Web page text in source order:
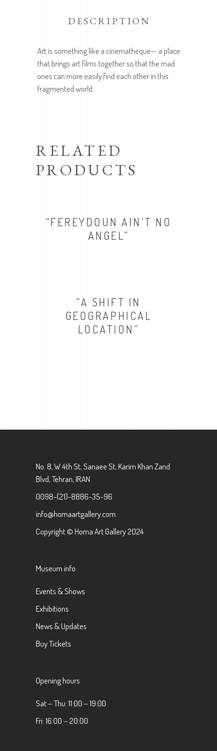
DESCRIPTION
Art is something like a cinematheque— a place
that brings art films together so that the mad
ones can more easily find each other in this
fragmented world.
RELATED
PRODUCTS
“FEREYDOUN AIN’T NO
ANGEL”
“A SHIFT IN
GEOGRAPHICAL
LOCATION”
No. 8, W 4th St, Sanaee St, Karim Khan Zand
Blvd, Tehran, IRAN
0098-(21)-8886-35-96
info@homaartgallery.com
Copyright © Homa Art Gallery 2024
Museum info
Events & Shows
Exhibitions
News & Updates
Buy Tickets
Opening hours
Sat ‒ Thu: 11:00 ‒ 19:00
Fri: 16:00 ‒ 20:00